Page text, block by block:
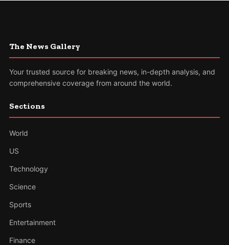
The News Gallery
Your trusted source for breaking news, in-depth analysis, and
comprehensive coverage from around the world.
Sections
World
US
Technology
Science
Sports
Entertainment
Finance